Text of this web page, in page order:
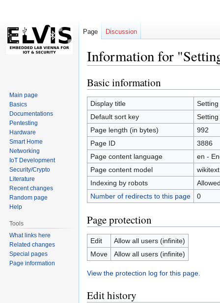
Information for
Jump
to
navigation
Jump
to
search
Basic information
Display title
Default sort key
Page length (in bytes)
992
Page ID
3886
Page content language
en -
Page content model
wikitext
Indexing by robots
Number of redirects to this page
0
Page protection
Edit
Allow all users (infinite)
Move
Allow all users (infinite)
View the protection log for this page.
Edit history
Page Discussion
Main page
Basics
Documentations
Pentesting
Hardware
Smart Home
Networking
IoT Development
Security/Crypto
Literature
Recent changes
Random page
Help
Tools
What links here
Related changes
Special pages
Page information